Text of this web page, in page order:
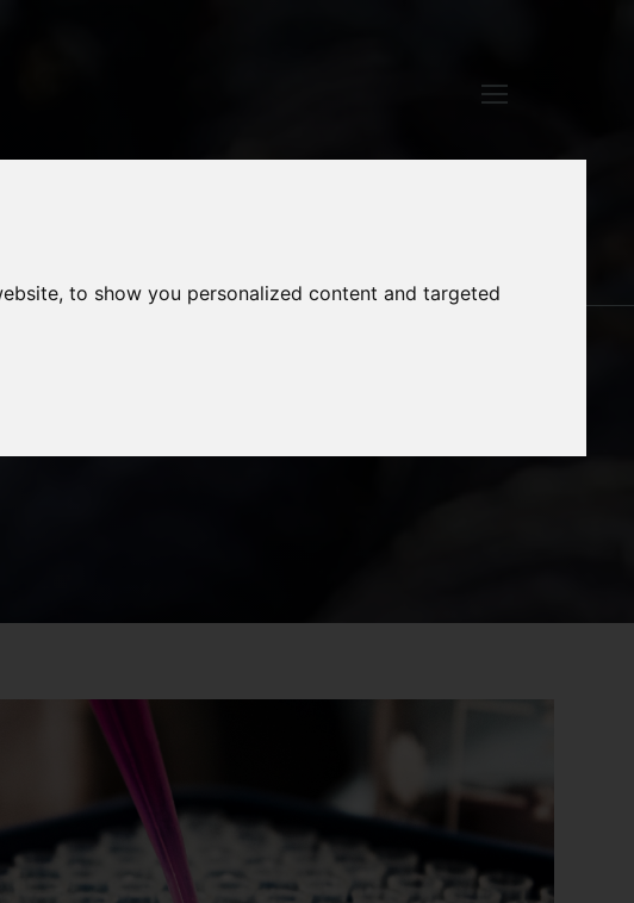
to show you personalized content and targeted
TECHNOLOGY